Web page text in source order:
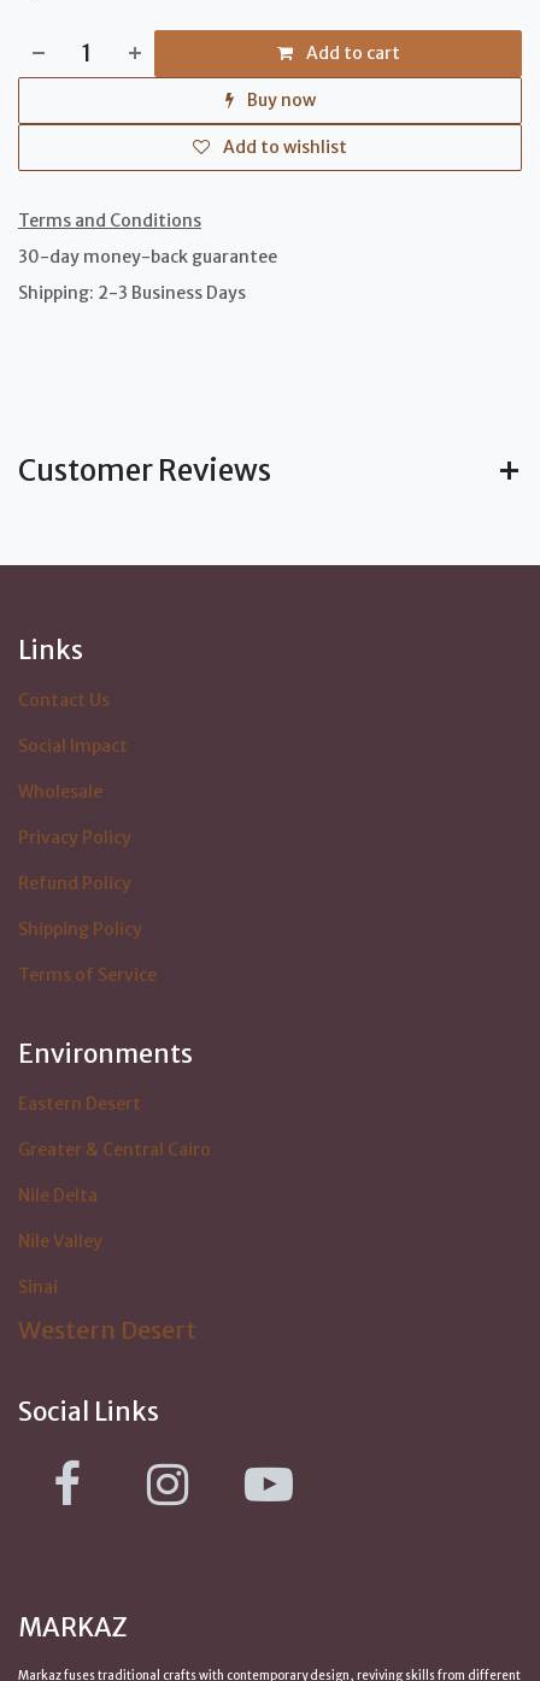
Add to cart
Buy now
Add to wishlist
Terms and Conditions
30-day money-back guarantee
Shipping: 2-3 Business Days
Customer Reviews
Links
Contact Us
Social Impact
Wholesale
Privacy Policy
Refund Policy
Shipping Policy
Terms of Service
Environments
Eastern Desert
Greater & Central Cairo
Nile Delta
Nile Valley
Sinai
Western Desert
Social Links
MARKAZ
Markaz fuses traditional crafts with contemporary design, reviving skills from different